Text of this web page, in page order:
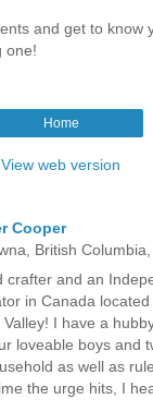
and get to know
one!
Home
View web version
Cooper
British
crafter and an
in Canada
I have a
loveable boys and
as well as
the urge hits, I